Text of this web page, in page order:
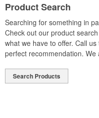
Product Search
Searching for something in
Check out our product
what we have to offer. Call
perfect recommendation. We
Search Products